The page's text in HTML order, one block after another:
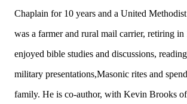
Chaplain for 10 years and a United
was a farmer and rural mail carrier, retiring in
enjoyed bible studies and discussions,
military presentations,Masonic rites and
family. He is co-author, with Kevin Brooks